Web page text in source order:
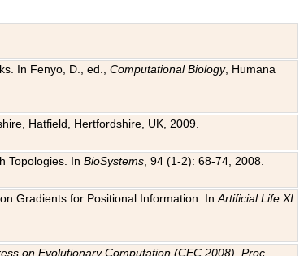
In Fenyo, D., ed.,Computational Biology, Humana
Hatfield, Hertfordshire, UK, 2009.
Topologies. InBioSystems , 94 (1-2): 68-74, 2008.
Gradients for Positional Information. InArtificial Life XI:
on Evolutionary Computation (CEC 2008). Proc